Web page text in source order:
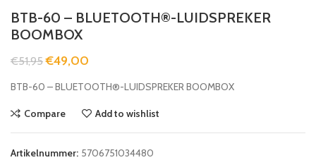
BTB-60 – BLUETOOTH®-LUIDSPREKER
BOOMBOX
€51,95 €49,00
BTB-60 – BLUETOOTH®-LUIDSPREKER BOOMBOX
Compare Add to wishlist
Artikelnummer: 5706751034480